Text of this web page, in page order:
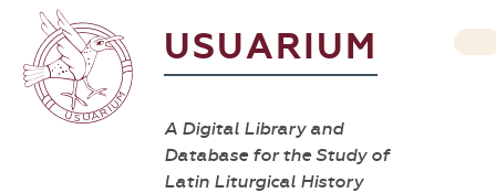
USUARIUM
A Digital Library and
Database for the Study of
Latin Liturgical History